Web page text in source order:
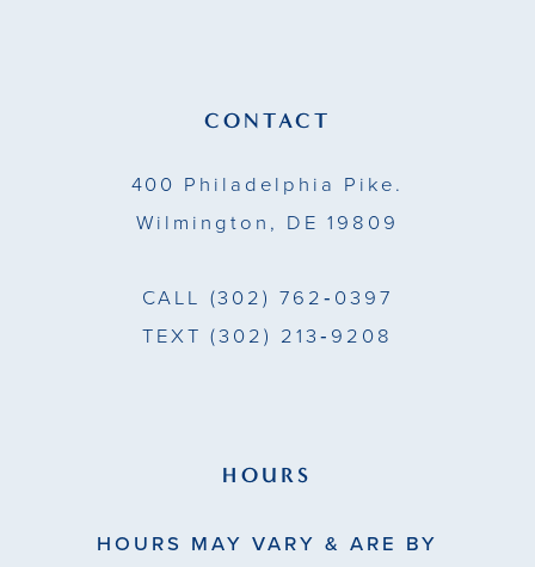
CONTACT
400 Philadelphia Pike.
Wilmington, DE 19809
CALL (302) 762‑0397
TEXT (302) 213‑9208
HOURS
HOURS MAY VARY & ARE BY